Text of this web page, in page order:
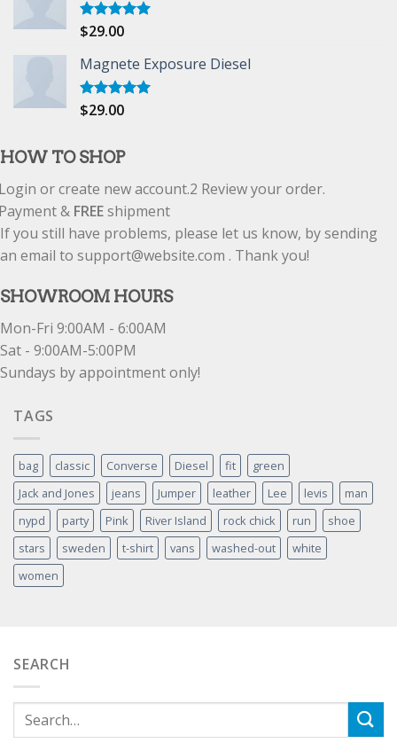
Rated5.00
$29.00
Magnete Exposure Diesel
Rated5.00
$29.00
HOW TO SHOP
or create new account.2 Review your order.
& FREEshipment
If you still have problems, please let us know, by sending
an email to support@website.com . Thank you!
SHOWROOM HOURS
Mon-Fri 9:00AM - 6:00AM
Sat - 9:00AM-5:00PM
Sundays by appointment only!
TAGS
bag classic Converse Diesel fit
green
Jack and Jones
jeans Jumper leather Lee levis
man
nypd
party Pink River Island rock chick run
shoe
stars
sweden t-shirt vans washed-out
white
women
SEARCH